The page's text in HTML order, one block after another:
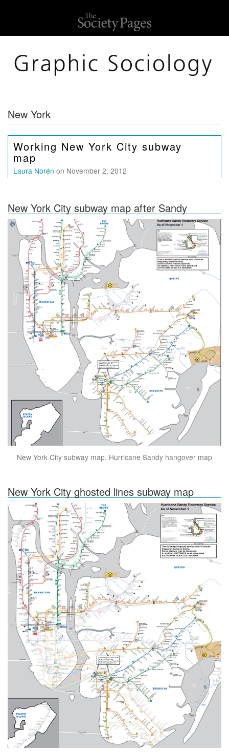
New York
Working New York City subway
map
Laura Norén on November 2, 2012
New York City subway map after Sandy
New York City subway map, Hurricane Sandy hangover map
New York City ghosted lines subway map